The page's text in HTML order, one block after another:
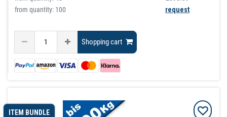
from quantity: 100
request
Shopping cart
ITEM BUNDLE